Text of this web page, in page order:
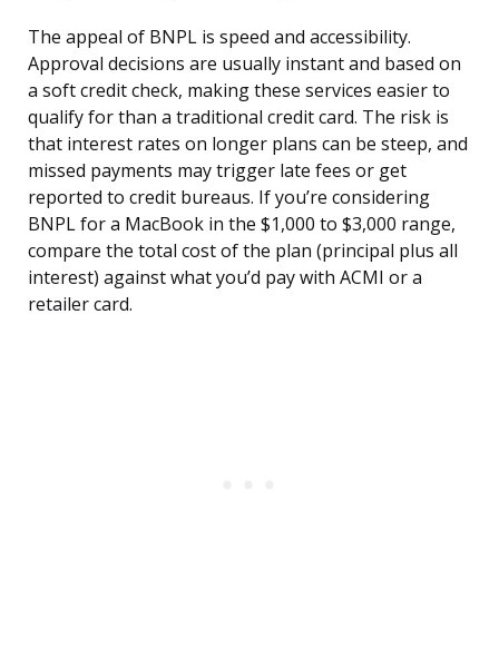
The appeal of BNPL is speed and accessibility.
Approval decisions are usually instant and based on
a soft credit check, making these services easier to
qualify for than a traditional credit card. The risk is
that interest rates on longer plans can be steep, and
missed payments may trigger late fees or get
reported to credit bureaus. If you’re considering
BNPL for a MacBook in the $1,000 to $3,000 range,
compare the total cost of the plan (principal plus all
interest) against what you’d pay with ACMI or a
retailer card.